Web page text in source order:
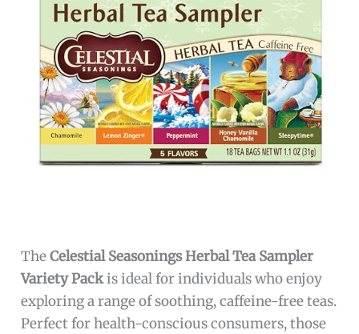
TheCelestial Seasonings Herbal Tea Sampler
Variety Packis ideal for individuals who enjoy
exploring a range of soothing, caffeine-free teas.
Perfect for health-conscious consumers, those